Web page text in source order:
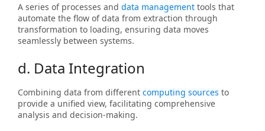
A series of processes and data management tools that
automate the flow of data from extraction through
transformation to loading, ensuring data moves
seamlessly between systems.
d. Data Integration
Combining data from different computing sources to
provide a unified view, facilitating comprehensive
analysis and decision-making.